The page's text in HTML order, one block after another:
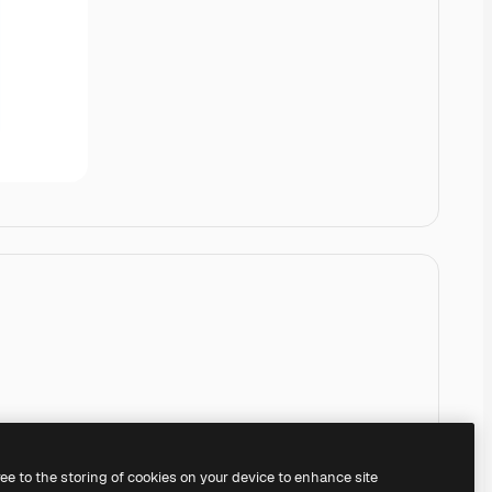
to the storing of cookies on your device to enhance site